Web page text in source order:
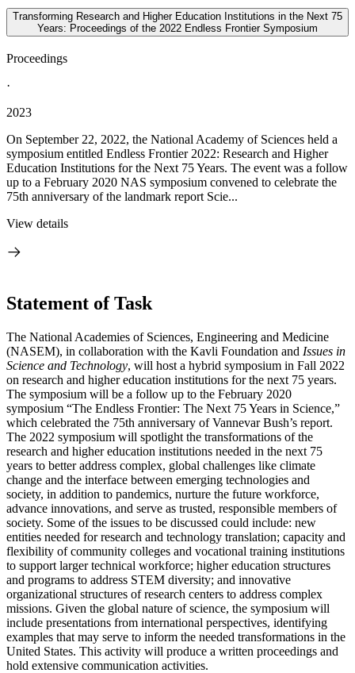
Transforming Research and Higher Education Institutions in the Next 75
Years: Proceedings of the 2022 Endless Frontier Symposium
Proceedings
·
2023
On September 22, 2022, the National Academy of Sciences held a
symposium entitled Endless Frontier 2022: Research and Higher
Education Institutions for the Next 75 Years. The event was a follow
up to a February 2020 NAS symposium convened to celebrate the
75th anniversary of the landmark report Scie...
View details
Statement of Task
The National Academies of Sciences, Engineering and Medicine
(NASEM), in collaboration with the Kavli Foundation and Issues in
Science and Technology, will host a hybrid symposium in Fall 2022
on research and higher education institutions for the next 75 years.
The symposium will be a follow up to the February 2020
symposium “The Endless Frontier: The Next 75 Years in Science,”
which celebrated the 75th anniversary of Vannevar Bush’s report.
The 2022 symposium will spotlight the transformations of the
research and higher education institutions needed in the next 75
years to better address complex, global challenges like climate
change and the interface between emerging technologies and
society, in addition to pandemics, nurture the future workforce,
advance innovations, and serve as trusted, responsible members of
society. Some of the issues to be discussed could include: new
entities needed for research and technology translation; capacity and
flexibility of community colleges and vocational training institutions
to support larger technical workforce; higher education structures
and programs to address STEM diversity; and innovative
organizational structures of research centers to address complex
missions. Given the global nature of science, the symposium will
include presentations from international perspectives, identifying
examples that may serve to inform the needed transformations in the
United States. This activity will produce a written proceedings and
hold extensive communication activities.